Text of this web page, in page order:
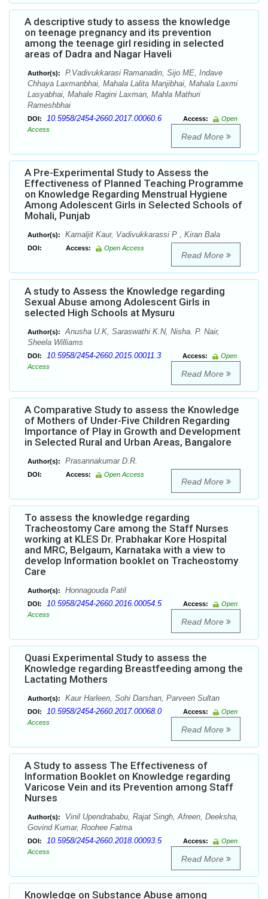
A descriptive study to assess the knowledge
on teenage pregnancy and its prevention
among the teenage girl residing in selected
areas of Dadra and Nagar Haveli
Author(s):
P.Vadivukkarasi Ramanadin, Sijo ME, Indave
Chhaya Laxmanbhai, Mahala Lalita Manjibhai, Mahala Laxmi
Lasyabhai, Mahale Ragini Laxman, Mahla Mathuri
Rameshbhai
DOI: 10.5958/2454-2660.2017.00060.6 Access:
Open
Access
Read More
A Pre-Experimental Study to Assess the
Effectiveness of Planned Teaching Programme
on Knowledge Regarding Menstrual Hygiene
Among Adolescent Girls in Selected Schools of
Mohali, Punjab
Author(s): Kamaljit Kaur, Vadivukkarassi P , Kiran Bala
DOI: Access: Open Access
Read More
A study to Assess the Knowledge regarding
Sexual Abuse among Adolescent Girls in
selected High Schools at Mysuru
Author(s):
Anusha U.K, Saraswathi K.N, Nisha. P. Nair,
Sheela Williams
DOI: 10.5958/2454-2660.2015.00011.3 Access:
Open
Access
Read More
A Comparative Study to assess the Knowledge
of Mothers of Under-Five Children Regarding
Importance of Play in Growth and Development
in Selected Rural and Urban Areas, Bangalore
Author(s): Prasannakumar D.R.
DOI: Access: Open Access
Read More
To assess the knowledge regarding
Tracheostomy Care among the Staff Nurses
working at KLES Dr. Prabhakar Kore Hospital
and MRC, Belgaum, Karnataka with a view to
develop Information booklet on Tracheostomy
Care
Author(s): Honnagouda Patil
DOI: 10.5958/2454-2660.2016.00054.5 Access:
Open
Access
Read More
Quasi Experimental Study to assess the
Knowledge regarding Breastfeeding among the
Lactating Mothers
Author(s): Kaur Harleen, Sohi Darshan, Parveen Sultan
DOI: 10.5958/2454-2660.2017.00068.0 Access:
Open
Access
Read More
A Study to assess The Effectiveness of
Information Booklet on Knowledge regarding
Varicose Vein and its Prevention among Staff
Nurses
Author(s):
Vinil Upendrababu, Rajat Singh, Afreen, Deeksha,
Govind Kumar, Roohee Fatma
DOI: 10.5958/2454-2660.2018.00093.5 Access:
Open
Access
Read More
Knowledge on Substance Abuse among